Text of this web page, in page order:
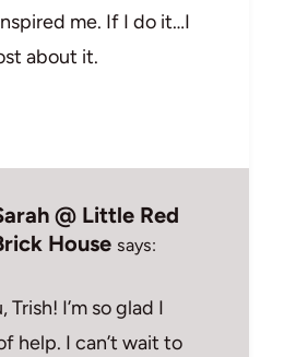
me. If I do it…I
about it.
@ Little Red
House says:
Trish! I’m so glad I
help. I can’t wait to